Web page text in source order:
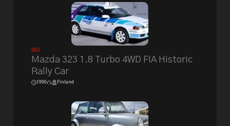
Sold
Mazda 323 1.8 Turbo 4WD FIA Historic
Rally Car
1990 Finland